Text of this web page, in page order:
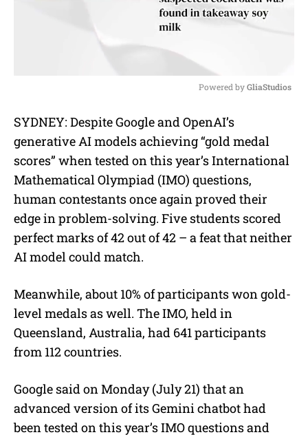
t
Powered by GliaStudios
SYDNEY: Despite Google and OpenAI’s
generative AI models achieving “gold medal
scores” when tested on this year’s International
Mathematical Olympiad (IMO) questions,
human contestants once again proved their
edge in problem-solving. Five students scored
perfect marks of 42 out of 42 – a feat that neither
AI model could match.
Meanwhile, about 10% of participants won gold-
level medals as well. The IMO, held in
Queensland, Australia, had 641 participants
from 112 countries.
Google said on Monday (July 21) that an
advanced version of its Gemini chatbot had
been tested on this year’s IMO questions and